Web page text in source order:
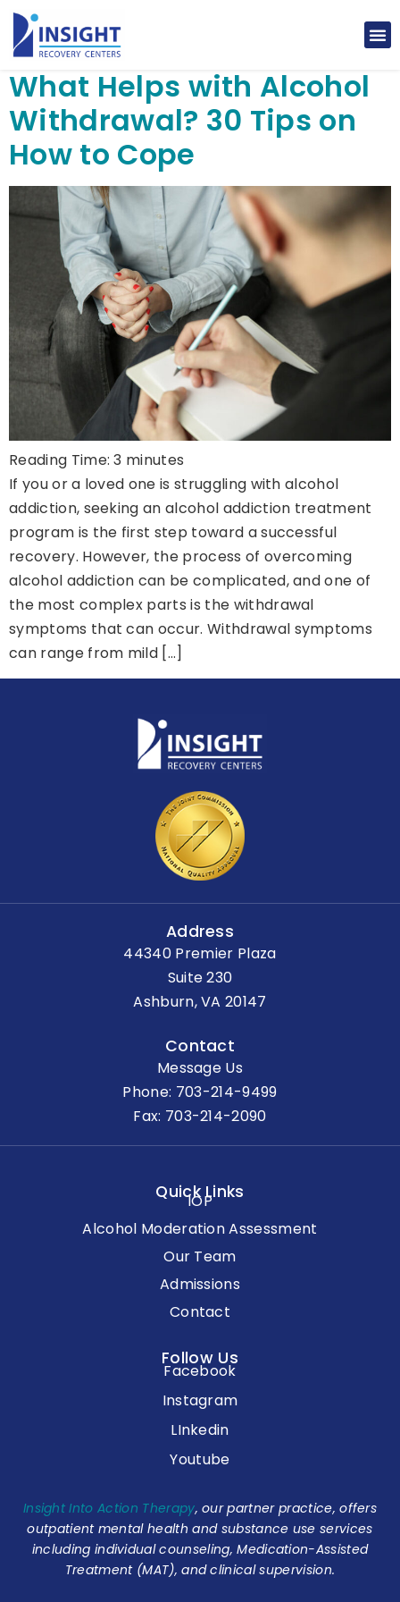
What Helps with Alcohol
Withdrawal? 30 Tips on
How to Cope
Reading Time:3 minutes
If you or a loved one is struggling with alcohol
addiction, seeking an alcohol addiction treatment
program is the first step toward a successful
recovery. However, the process of overcoming
alcohol addiction can be complicated, and one of
the most complex parts is the withdrawal
symptoms that can occur. Withdrawal symptoms
can range from mild […]
Address
44340 Premier Plaza
Suite 230
Ashburn, VA 20147
Contact
Message Us
Phone: 703-214-9499
Fax: 703-214-2090
Quick Links
IOP
Alcohol Moderation Assessment
Our Team
Admissions
Contact
Follow Us
Facebook
Instagram
LInkedin
Youtube
Insight Into Action Therapy, our partner practice, offers
outpatient mental health and substance use services
including individual counseling, Medication-Assisted
Treatment (MAT), and clinical supervision.